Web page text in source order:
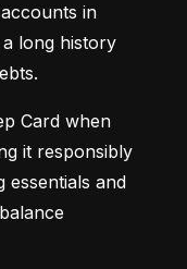
in
long history
Card when
it responsibly
and